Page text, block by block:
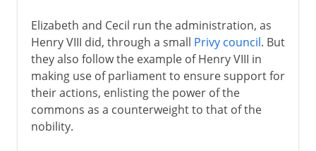
Elizabeth and Cecil run the administration, as
Henry VIII did, through a small Privy council. But
they also follow the example of Henry VIII in
making use of parliament to ensure support for
their actions, enlisting the power of the
commons as a counterweight to that of the
nobility.